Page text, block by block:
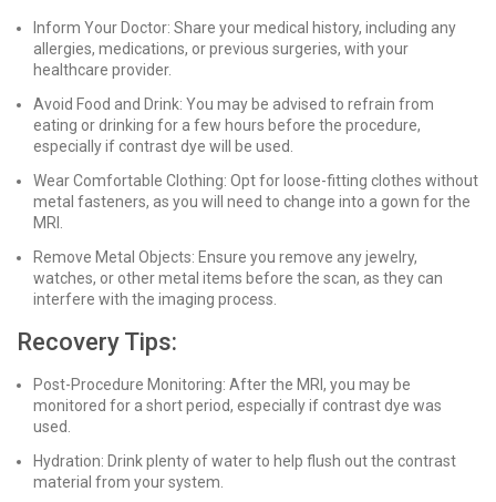
Inform Your Doctor: Share your medical history, including any
allergies, medications, or previous surgeries, with your
healthcare provider.
Avoid Food and Drink: You may be advised to refrain from
eating or drinking for a few hours before the procedure,
especially if contrast dye will be used.
Wear Comfortable Clothing: Opt for loose-fitting clothes without
metal fasteners, as you will need to change into a gown for the
MRI.
Remove Metal Objects: Ensure you remove any jewelry,
watches, or other metal items before the scan, as they can
interfere with the imaging process.
Recovery Tips:
Post-Procedure Monitoring: After the MRI, you may be
monitored for a short period, especially if contrast dye was
used.
Hydration: Drink plenty of water to help flush out the contrast
material from your system.